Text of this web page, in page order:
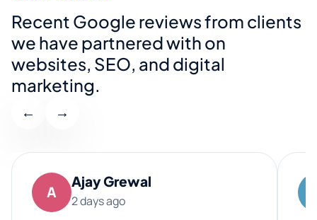
Recent Google reviews from clients
we have partnered with on
websites, SEO, and digital
marketing.
← →
A
Ajay Grewal
2 days ago